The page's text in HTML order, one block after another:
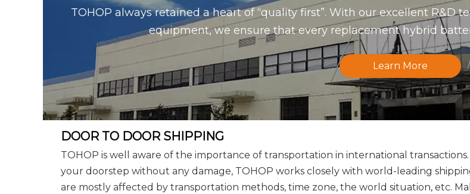
TOHOP always retained a heart of “quality first”. With our excellent R&D
equipment, we ensure that every replacement hybrid
Learn More
DOOR TO DOOR SHIPPING
TOHOP is well aware of the importance of transportation in international
your doorstep without any damage, TOHOP works closely with world-leading
are mostly affected by transportation methods, time zone, the world situation, etc.